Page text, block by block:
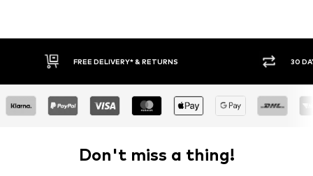
FREE DELIVERY* & RETURNS 30
Don't miss a thing!